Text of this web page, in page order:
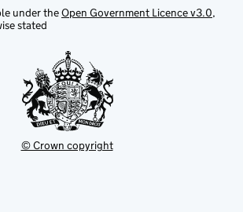
under theOpen Government Licence v3.0,
stated
© Crown copyright